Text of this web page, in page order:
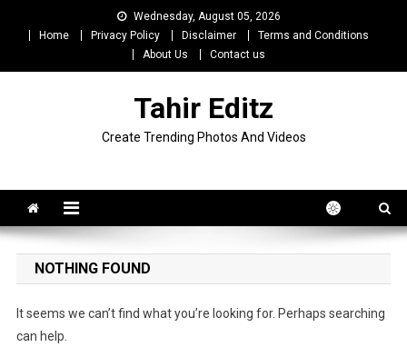
Wednesday, August 05, 2026
Home
Privacy Policy Disclaimer
Terms and Conditions
About Us
Contact us
Tahir Editz
Create Trending Photos And Videos
NOTHING FOUND
It seems we can’t find what you’re looking for. Perhaps searching
can help.